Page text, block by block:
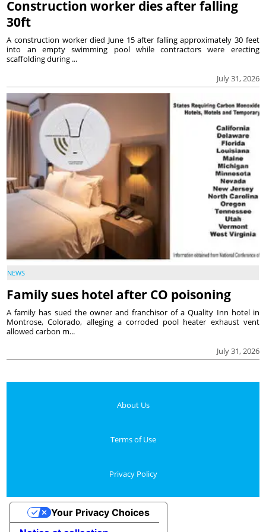
Construction worker dies after falling
30ft
July 31, 2026
A construction worker died June 15 after falling approximately 30 feet
into an empty swimming pool while contractors were erecting
scaffolding during ...
NEWS
Family sues hotel after CO poisoning
July 31, 2026
A family has sued the owner and franchisor of a Quality Inn hotel in
Montrose, Colorado, alleging a corroded pool heater exhaust vent
allowed carbon m...
About Us
Terms of Use
Privacy Policy
Your Privacy Choices